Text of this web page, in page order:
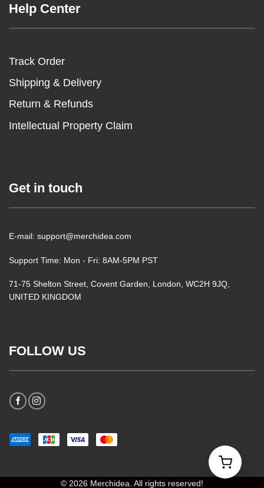
Help Center
Track Order
Shipping & Delivery
Return & Refunds
Intellectual Property Claim
Get in touch
E-mail: support@merchidea.com
Support Time: Mon - Fri: 8AM-5PM PST
71-75 Shelton Street, Covent Garden, London, WC2H 9JQ,
UNITED KINGDOM
FOLLOW US
© 2026 Merchidea. All rights reserved!